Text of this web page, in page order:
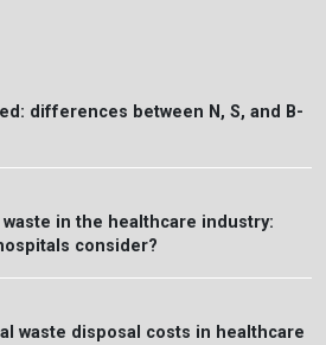
differences between N, S, and B-
in the healthcare industry:
consider?
waste disposal costs in healthcare